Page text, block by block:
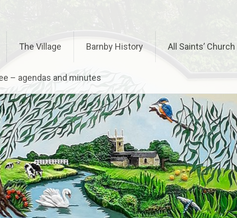
The Village Barnby History All Saints’ Church
– agendas and minutes